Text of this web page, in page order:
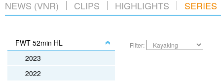
NEWS (VNR) CLIPS HIGHLIGHTS SERIES
FWT 52min HL
2023
2022
Filter: